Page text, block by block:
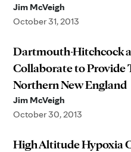
Jim McVeigh
October 31, 2013
Dartmouth-Hitchcock
Collaborate to Provide
Northern New England
Jim McVeigh
October 30, 2013
High Altitude Hypoxia